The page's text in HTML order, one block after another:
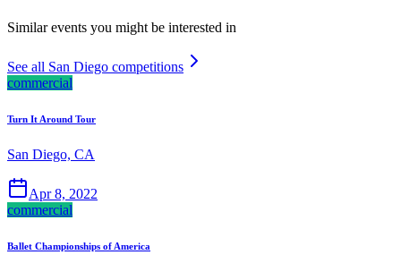
Similar events you might be interested in
See all San Diego competitions
commercial
Turn It Around Tour
San Diego, CA
Apr 8, 2022
commercial
Ballet Championships of America